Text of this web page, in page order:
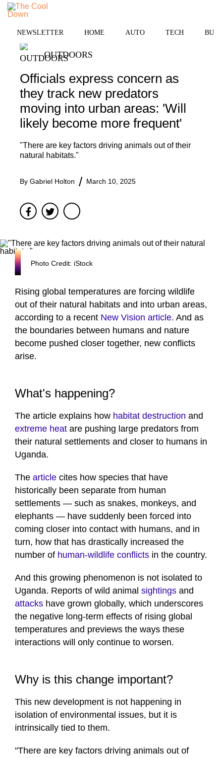
Skip
content
NEWSLETTER HOME AUTO TECH
OUTDOORS
Officials express concern as
they track new predators
moving into urban areas: 'Will
likely become more frequent'
"There are key factors driving animals out of their
natural habitats."
By Gabriel Holton March 10, 2025
FacebookTwitter
Photo Credit: iStock
Rising global temperatures are forcing wildlife
out of their natural habitats and into urban areas,
according to a recent New Vision article. And as
the boundaries between humans and nature
become pushed closer together, new conflicts
arise.
What's happening?
The article explains how habitat destruction and
extreme heat are pushing large predators from
their natural settlements and closer to humans in
Uganda.
The article cites how species that have
historically been separate from human
settlements — such as snakes, monkeys, and
elephants — have suddenly been forced into
coming closer into contact with humans, and in
turn, how that has drastically increased the
number of human-wildlife conflicts in the country.
And this growing phenomenon is not isolated to
Uganda. Reports of wild animal sightings and
attacks have grown globally, which underscores
the negative long-term effects of rising global
temperatures and previews the ways these
interactions will only continue to worsen.
Why is this change important?
This new development is not happening in
isolation of environmental issues, but it is
intrinsically tied to them.
"There are key factors driving animals out of